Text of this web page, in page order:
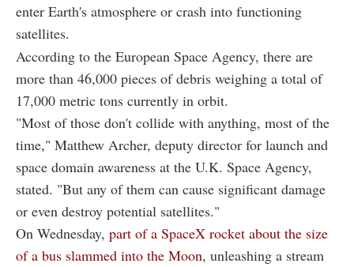
enter Earth's atmosphere or crash into functioning
satellites.
According to the European Space Agency, there are
more than 46,000 pieces of debris weighing a total of
17,000 metric tons currently in orbit.
"Most of those don't collide with anything, most of the
time," Matthew Archer, deputy director for launch and
space domain awareness at the U.K. Space Agency,
stated. "But any of them can cause significant damage
or even destroy potential satellites."
On Wednesday, part of a SpaceX rocket about the size
of a bus slammed into the Moon, unleashing a stream